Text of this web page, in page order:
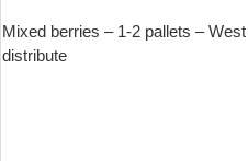
Mixed berries – 1-2 pallets –
distribute